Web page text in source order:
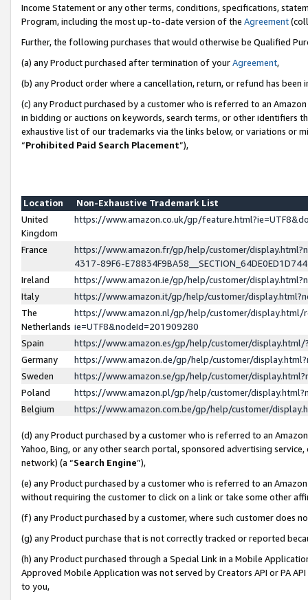
Income Statement or any other terms, conditions, specifications,
Program, including the most up-to-date version of the Agreement
Further, the following purchases that would otherwise be Qualified
(a) any Product purchased after termination of yourAgreement,
(b) any Product order where a cancellation, return, or refund has been
(c) any Product purchased by a customer who is referred to an
in bidding or auctions on keywords, search terms, or other identifiers
exhaustive list of our trademarks via the links below, or variations or
“Prohibited Paid Search Placement”),
Location
Non-Exhaustive Trademark List
United
Kingdom
https://www.amazon.co.uk/gp/
France
https://www.amazon.fr/gp/help/customer/
4317-89F6-
Ireland
https://www.amazon.ie/gp/help/customer/
Italy
https://www.amazon.it/gp/help/customer/
The
Netherlands
https://www.amazon.nl/gp/help/customer/display.html/
ie=UTF8&nodeId=201909280
Spain
https://www.amazon.es/gp/help/customer/
Germany
https://www.amazon.de/gp/help/customer/
Sweden
https://www.amazon.se/gp/help/customer/
Poland
https://www.amazon.pl/gp/help/customer/
Belgium
https://www.amazon.com.be/gp/help/customer/
(d) any Product purchased by a customer who is referred to an
Yahoo, Bing, or any other search portal, sponsored advertising
network) (a “Search Engine”),
(e) any Product purchased by a customer who is referred to an
without requiring the customer to click on a link or take some other
(f) any Product purchased by a customer, where such customer does
(g) any Product purchase that is not correctly tracked or reported
(h) any Product purchased through a Special Link in a Mobile
Approved Mobile Application was not served by Creators API or PA
to you,